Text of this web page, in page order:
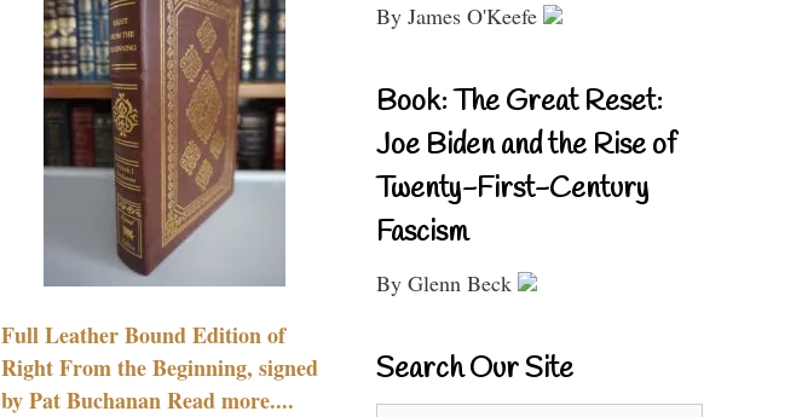
Full Leather Bound Edition of
Right From the Beginning, signed
by Pat Buchanan Read more....
By James O'Keefe
Book: The Great Reset:
Joe Biden and the Rise of
Twenty-First-Century
Fascism
By Glenn Beck
Search Our Site